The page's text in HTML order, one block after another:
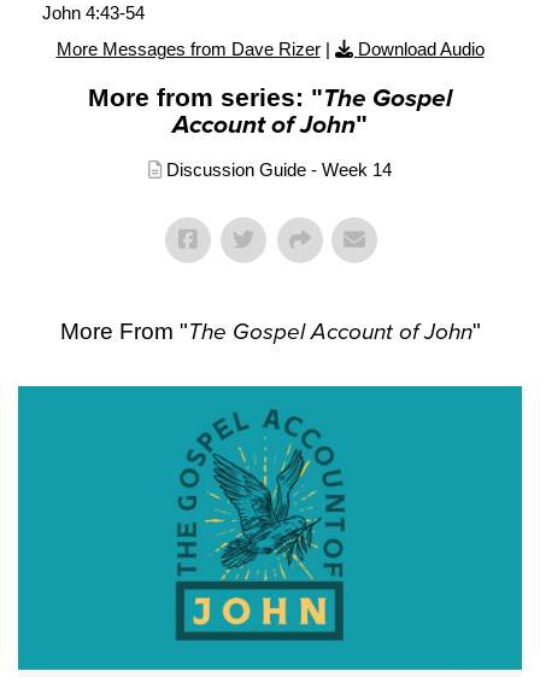
John 4:43-54
More Messages from Dave Rizer| Download Audio
More from series: "The Gospel
Account of John"
Discussion Guide - Week 14
More From "The Gospel Account of John"